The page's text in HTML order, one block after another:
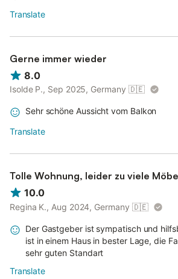
Translate
Gerne immer wieder
8.0
Isolde P., Sep 2025, Germany 🇩🇪
Sehr schöne Aussicht vom Balkon
Translate
Tolle Wohnung, leider zu viele
10.0
Regina K., Aug 2024, Germany 🇩🇪
Der Gastgeber ist sympatisch und
ist in einem Haus in bester Lage, die
sehr guten Standart
Translate